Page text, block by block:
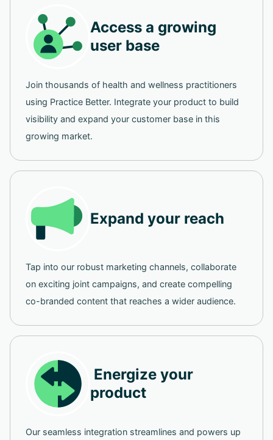
Access a growing
user base
Join thousands of health and wellness practitioners
using Practice Better. Integrate your product to build
visibility and expand your customer base in this
growing market.
Expand your reach
Tap into our robust marketing channels, collaborate
on exciting joint campaigns, and create compelling
co-branded content that reaches a wider audience.
Energize your
product
Our seamless integration streamlines and powers up